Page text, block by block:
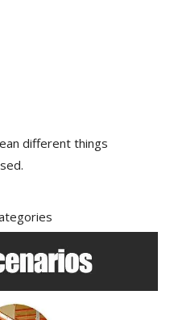
different things